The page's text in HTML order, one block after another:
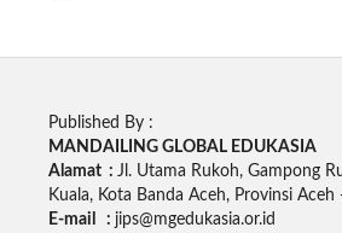
Published By :
MANDAILING GLOBAL EDUKASIA
Alamat : Jl. Utama Rukoh, Gampong
Kuala, Kota Banda Aceh, Provinsi Aceh
E-mail : jips@mgedukasia.or.id